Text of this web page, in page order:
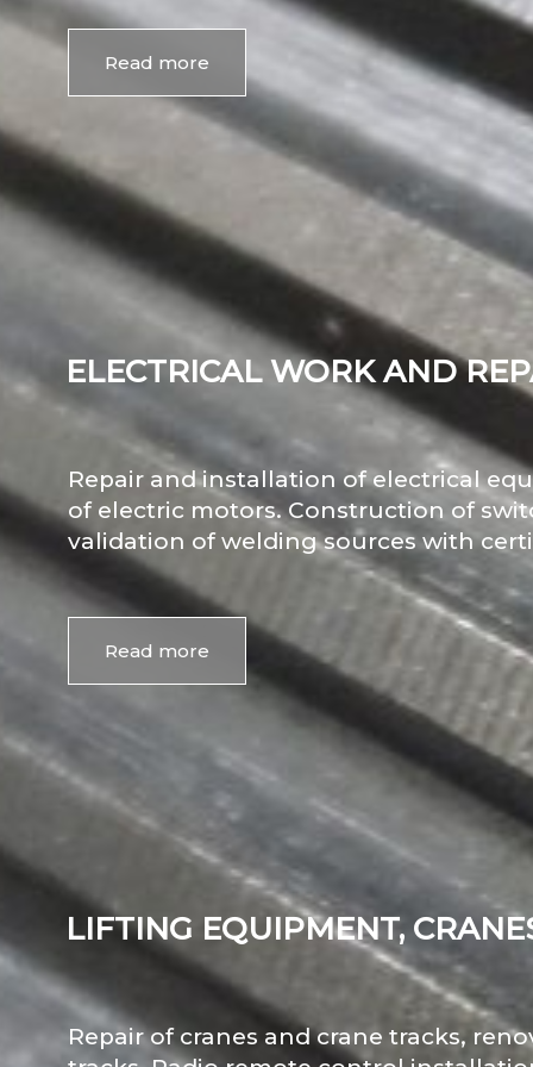
Read more
ELECTRICAL WORK AND
Repair and installation of electrical
of electric motors. Construction of
validation of welding sources with
Read more
LIFTING EQUIPMENT,
Repair of cranes and crane tracks,